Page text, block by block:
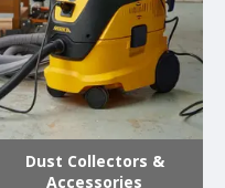
Dust Collectors &
Accessories